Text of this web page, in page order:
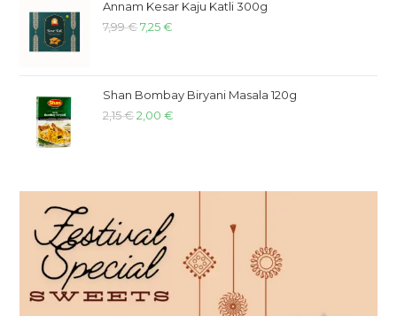
Annam Kesar Kaju Katli 300g
7,99€ 7,25€
Shan Bombay Biryani Masala 120g
2,15€ 2,00€